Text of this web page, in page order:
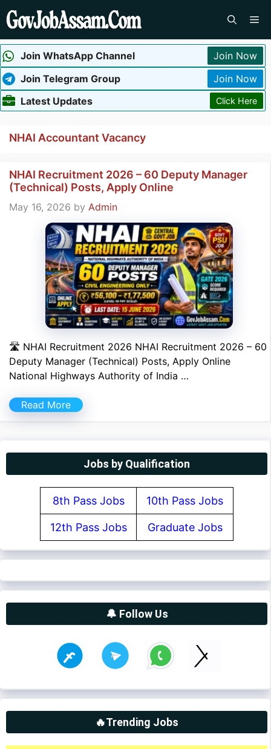
Skip
to
Join WhatsApp Channel
Join Now
Join Telegram Group
Join Now
Latest Updates
Click Here
NHAI Accountant Vacancy
NHAI Recruitment 2026 – 60 Deputy Manager
(Technical) Posts, Apply Online
May 16, 2026 by Admin
🛣 NHAI Recruitment 2026 NHAI Recruitment 2026 – 60
Deputy Manager (Technical) Posts, Apply Online
National Highways Authority of India …
Read More
Jobs by Qualification
8th Pass Jobs 10th Pass Jobs
12th Pass Jobs Graduate Jobs
🔔 Follow Us
🔥Trending Jobs